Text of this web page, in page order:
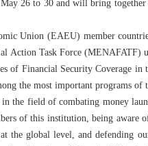
26 to 30 and will bring
Union (EAEU) member
Action Task Force (MENAFATF)
of Financial Security Coverage
the most important programs of
the field of combating money
of this institution, being aware
global level, and defending